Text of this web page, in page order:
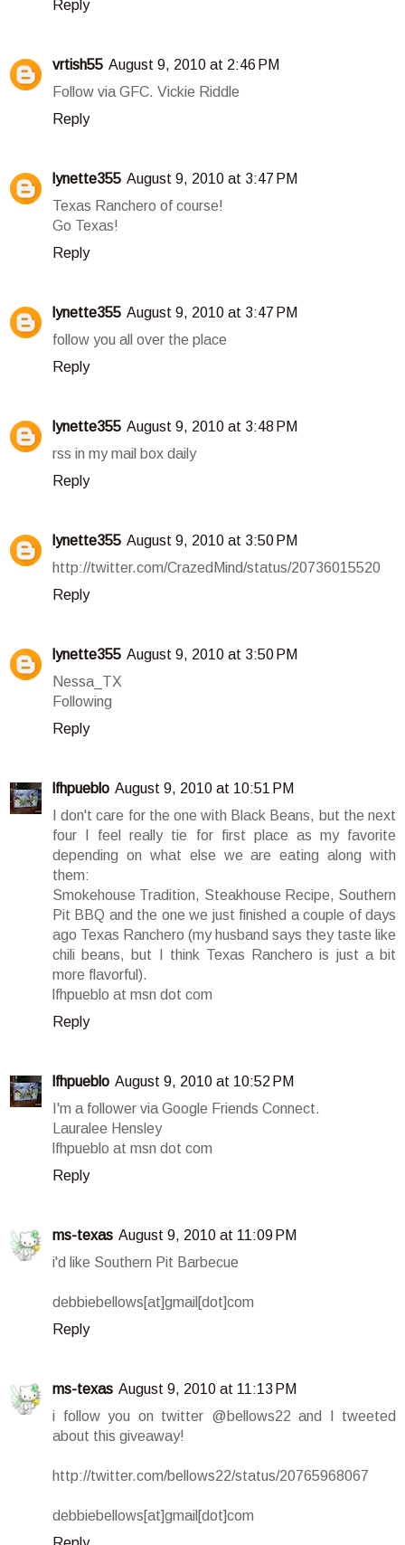
Reply
vrtish55 August 9, 2010 at 2:46 PM
Follow via GFC. Vickie Riddle
Reply
lynette355 August 9, 2010 at 3:47 PM
Texas Ranchero of course!
Go Texas!
Reply
lynette355 August 9, 2010 at 3:47 PM
follow you all over the place
Reply
lynette355 August 9, 2010 at 3:48 PM
rss in my mail box daily
Reply
lynette355 August 9, 2010 at 3:50 PM
http://twitter.com/CrazedMind/status/20736015520
Reply
lynette355 August 9, 2010 at 3:50 PM
Nessa_TX
Following
Reply
lfhpueblo August 9, 2010 at 10:51 PM
I don't care for the one with Black Beans, but the next
four I feel really tie for first place as my favorite
depending on what else we are eating along with
them:
Smokehouse Tradition, Steakhouse Recipe, Southern
Pit BBQ and the one we just finished a couple of days
ago Texas Ranchero (my husband says they taste like
chili beans, but I think Texas Ranchero is just a bit
more flavorful).
lfhpueblo at msn dot com
Reply
lfhpueblo August 9, 2010 at 10:52 PM
I'm a follower via Google Friends Connect.
Lauralee Hensley
lfhpueblo at msn dot com
Reply
ms-texas August 9, 2010 at 11:09 PM
i'd like Southern Pit Barbecue
debbiebellows[at]gmail[dot]com
Reply
ms-texas August 9, 2010 at 11:13 PM
i follow you on twitter @bellows22 and I tweeted
about this giveaway!
http://twitter.com/bellows22/status/20765968067
debbiebellows[at]gmail[dot]com